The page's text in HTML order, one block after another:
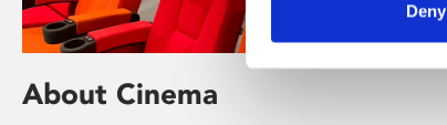
Deny
About Cinema